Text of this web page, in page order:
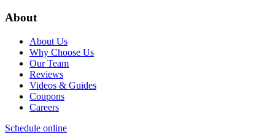
About
About Us
Why Choose Us
Our Team
Reviews
Videos & Guides
Coupons
Careers
Schedule online